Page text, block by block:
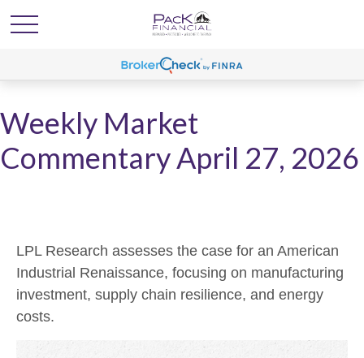
Weekly Market
Commentary April 27, 2026
LPL Research assesses the case for an American
Industrial Renaissance, focusing on manufacturing
investment, supply chain resilience, and energy
costs.